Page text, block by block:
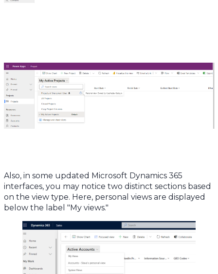
Also, in some updated Microsoft Dynamics 365
interfaces, you may notice two distinct sections based
on the view type. Here, personal views are displayed
below the label "My views."